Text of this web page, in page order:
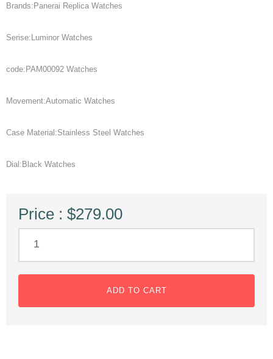
Brands:Panerai Replica Watches
Serise:Luminor Watches
code:PAM00092 Watches
Movement:Automatic Watches
Case Material:Stainless Steel Watches
Dial:Black Watches
Price : $279.00
ADD TO CART